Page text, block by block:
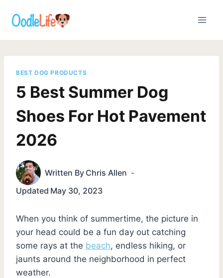
BEST DOG PRODUCTS
5 Best Summer Dog
Shoes For Hot Pavement
2026
Written By Chris Allen
Updated May 30, 2023
When you think of summertime, the picture in
your head could be a fun day out catching
some rays at the beach, endless hiking, or
jaunts around the neighborhood in perfect
weather.